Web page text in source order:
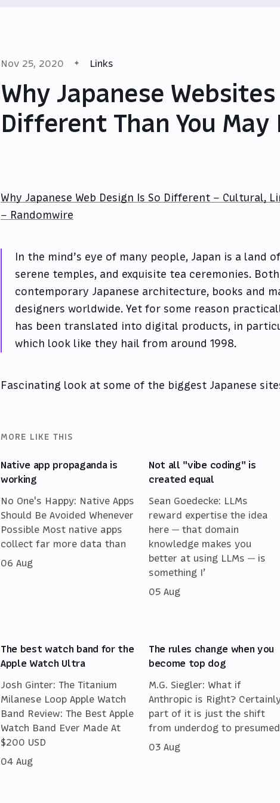
Nov 25, 2020 Links
Why Japanese
Different Than You May
Why Japanese Web Design Is So Different – Cultural,
– Randomwire
In the mind’s eye of many people, Japan is a land
serene temples, and exquisite tea ceremonies.
contemporary Japanese architecture, books and
designers worldwide. Yet for some reason
has been translated into digital products, in
which look like they hail from around 1998.
Fascinating look at some of the biggest Japanese
MORE LIKE THIS
Native app propaganda is
working
No One's Happy: Native Apps
Should Be Avoided Whenever
Possible Most native apps
collect far more data than
06 Aug
Not all "vibe coding" is
created equal
Sean Goedecke: LLMs
reward expertise the idea
here — that domain
knowledge makes you
better at using LLMs — is
something I’
05 Aug
The best watch band for the
Apple Watch Ultra
Josh Ginter: The Titanium
Milanese Loop Apple Watch
Band Review: The Best Apple
Watch Band Ever Made At
$200 USD
04 Aug
The rules change when you
become top dog
M.G. Siegler: What if
Anthropic is Right?
part of it is just the shift
from underdog to presumed
03 Aug